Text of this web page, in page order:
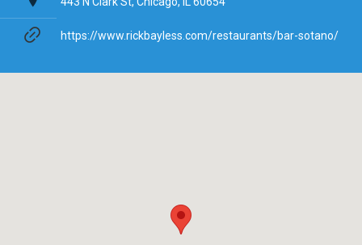
https://www.rickbayless.com/restaurants/bar-sotano/